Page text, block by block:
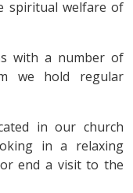
spiritual welfare of
with a number of
we hold regular
in our church
in a relaxing
end a visit to the